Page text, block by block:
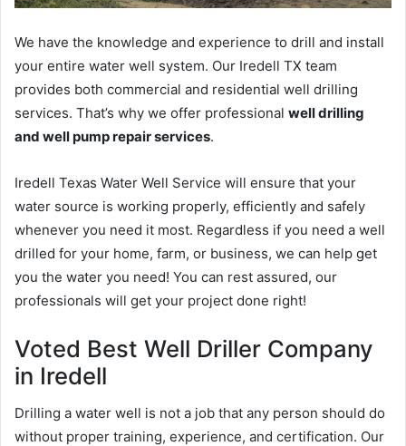
We have the knowledge and experience to drill and install
your entire water well system. Our Iredell TX team
provides both commercial and residential well drilling
services. That’s why we offer professional well drilling
and well pump repair services.
Iredell Texas Water Well Service will ensure that your
water source is working properly, efficiently and safely
whenever you need it most. Regardless if you need a well
drilled for your home, farm, or business, we can help get
you the water you need! You can rest assured, our
professionals will get your project done right!
Voted Best Well Driller Company
in Iredell
Drilling a water well is not a job that any person should do
without proper training, experience, and certification. Our